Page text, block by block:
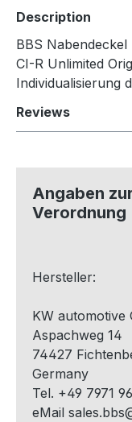
Description
BBS
CI-R Unlimited
Individualisierung
Reviews
Angaben
Verordnung
Hersteller:
KW automotive
Aspachweg 14
74427
Germany
Tel. +49 7971
eMail